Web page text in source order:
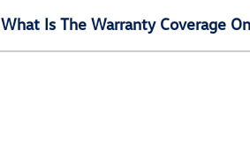
What Is The Warranty Coverage